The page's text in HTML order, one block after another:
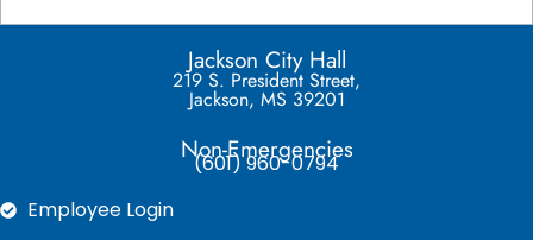
Jackson City Hall
219 S. President Street,
Jackson, MS 39201
Non-Emergencies
(601) 960-0794
Employee Login